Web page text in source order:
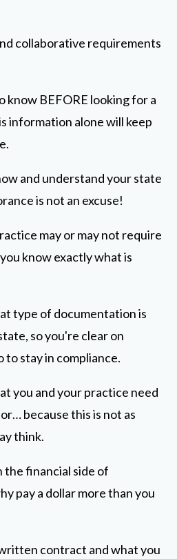
collaborative requirements
know BEFORE looking for a
information alone will keep
and understand your state
is not an excuse!
may or may not require
know exactly what is
type of documentation is
so you're clear on
to stay in compliance.
you and your practice need
because this is not as
think.
the financial side of
pay a dollar more than you
contract and what you